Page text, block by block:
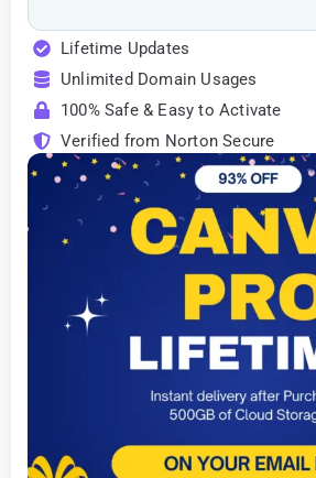
Lifetime Updates
Unlimited Domain Usages
100% Safe & Easy to Activate
Verified from Norton Secure